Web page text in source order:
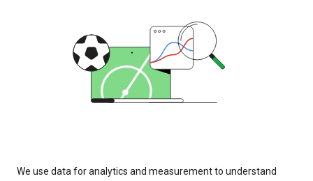
We use data for analytics and measurement to understand